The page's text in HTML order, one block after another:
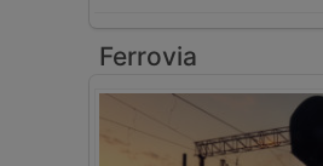
Ferrovia